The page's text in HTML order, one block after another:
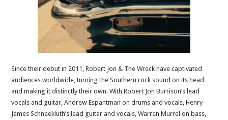
Since their debut in 2011, Robert Jon & The Wreck have captivated
audiences worldwide, turning the Southern rock sound on its head
and making it distinctly their own. With Robert Jon Burrison’s lead
vocals and guitar, Andrew Espantman on drums and vocals, Henry
James Schneekluth’s lead guitar and vocals, Warren Murrel on bass,